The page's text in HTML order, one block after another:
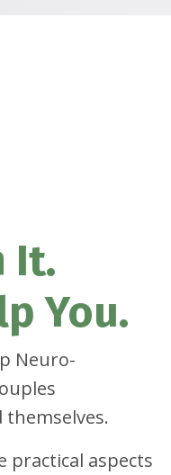
It.
You.
Neuro-
practical aspects